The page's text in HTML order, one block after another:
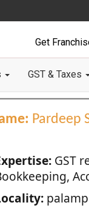
Get
GST & Taxes
Pardeep
GST